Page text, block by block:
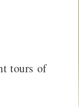
tours of